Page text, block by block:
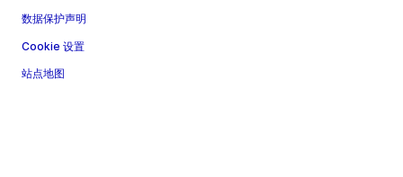
数据保护声明
Cookie 设置
站点地图